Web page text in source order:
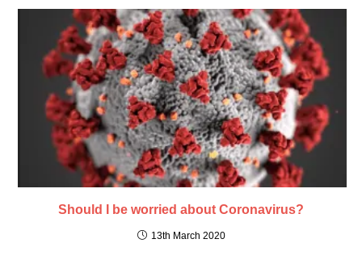
Should I be worried about Coronavirus?
13th March 2020